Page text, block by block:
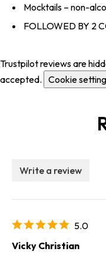
Mocktails – non-
FOLLOWED BY 2
Trustpilot reviews are
accepted. Cookie
Write a review
5.0
Vicky Christian